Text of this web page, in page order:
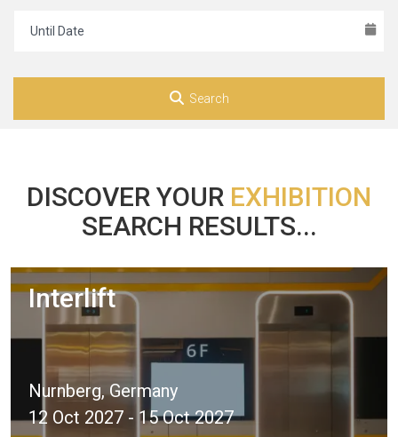
Search
DISCOVER YOUR EXHIBITION
SEARCH RESULTS...
Interlift
Nurnberg, Germany
12 Oct 2027 - 15 Oct 2027